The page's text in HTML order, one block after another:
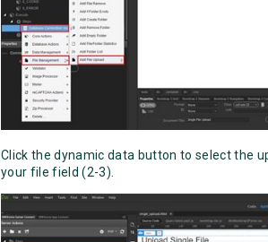
Click the dynamic data button to select the
your file field (2-3).